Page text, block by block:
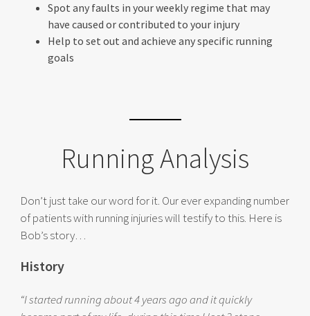
Spot any faults in your weekly regime that may
have caused or contributed to your injury
Help to set out and achieve any specific running
goals
Running Analysis
Don’t just take our word for it. Our ever expanding number
of patients with running injuries will testify to this. Here is
Bob’s story…
History
“I started running about 4 years ago and it quickly